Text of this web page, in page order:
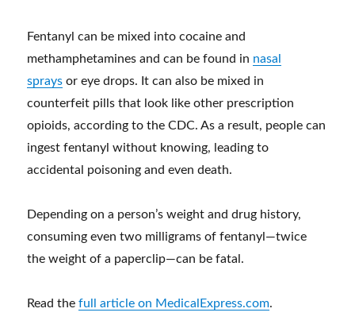
Fentanyl can be mixed into cocaine and
methamphetamines and can be found in nasal
sprays or eye drops. It can also be mixed in
counterfeit pills that look like other prescription
opioids, according to the CDC. As a result, people can
ingest fentanyl without knowing, leading to
accidental poisoning and even death.
Depending on a person’s weight and drug history,
consuming even two milligrams of fentanyl—twice
the weight of a paperclip—can be fatal.
Read thefull article on MedicalExpress.com.